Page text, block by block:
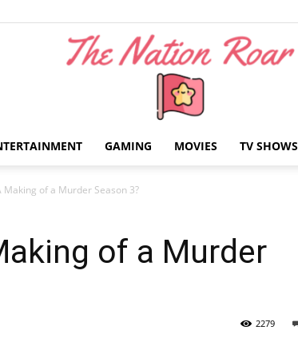
GAMING MOVIES TV SHOWS
Making of a Murder Season 3?
of a Murder
2279